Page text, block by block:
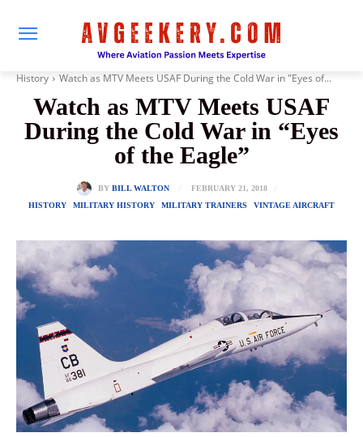
History Watch as MTV Meets USAF During the Cold War in "Eyes of...
Watch as MTV Meets USAF
During the Cold War in “Eyes
of the Eagle”
BY BILL WALTON
FEBRUARY 21, 2018
HISTORY
MILITARY HISTORY MILITARY TRAINERS VINTAGE AIRCRAFT